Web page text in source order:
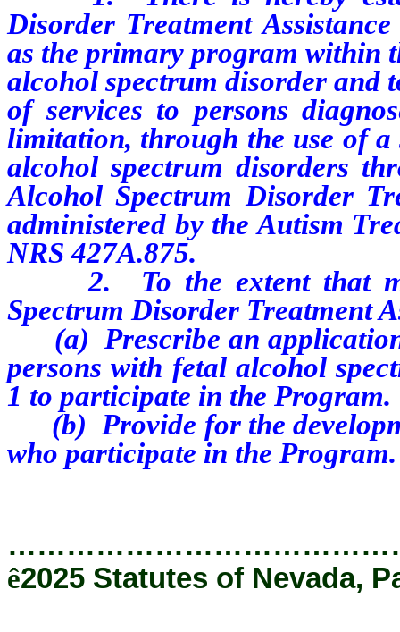
Disorder Treatment
as the primary program within
alcohol spectrum disorder and
of services to persons
limitation, through the use of a
alcohol spectrum disorders
Alcohol Spectrum Disorder
administered by the Autism
NRS 427A.875.
2. To the extent that
Spectrum Disorder Treatment
(a) Prescribe an application
persons with fetal alcohol
1 to participate in the Program.
(b) Provide for the
who participate in the Program.
ê2025 Statutes of Nevada,